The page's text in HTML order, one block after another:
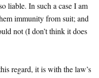
liable. In such a case I am
immunity from suit; and
not (I don’t think it does
regard, it is with the law’s